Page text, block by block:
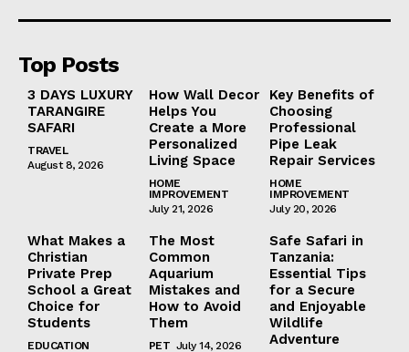
Top Posts
3 DAYS LUXURY
TARANGIRE
SAFARI
TRAVEL
August 8, 2026
How Wall Decor
Helps You
Create a More
Personalized
Living Space
HOME
IMPROVEMENT
July 21, 2026
Key Benefits of
Choosing
Professional
Pipe Leak
Repair Services
HOME
IMPROVEMENT
July 20, 2026
What Makes a
Christian
Private Prep
School a Great
Choice for
Students
EDUCATION
The Most
Common
Aquarium
Mistakes and
How to Avoid
Them
PET July 14, 2026
Safe Safari in
Tanzania:
Essential Tips
for a Secure
and Enjoyable
Wildlife
Adventure